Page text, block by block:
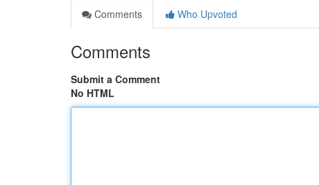
Comments
Who Upvoted
Comments
Submit a Comment
No HTML